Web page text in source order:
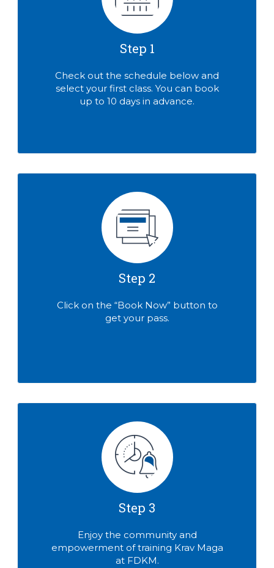
Step 1
Check out the schedule below and
select your first class. You can book
up to 10 days in advance.
Step 2
Click on the “Book Now” button to
get your pass.
Step 3
Enjoy the community and
empowerment of training Krav Maga
at FDKM.